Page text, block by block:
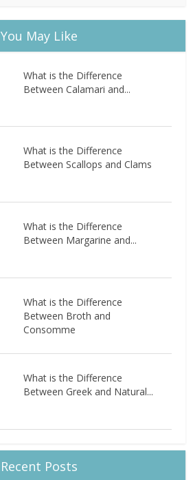
You May Like
What is the Difference
Between Calamari and...
What is the Difference
Between Scallops and Clams
What is the Difference
Between Margarine and...
What is the Difference
Between Broth and
Consomme
What is the Difference
Between Greek and Natural...
Recent Posts